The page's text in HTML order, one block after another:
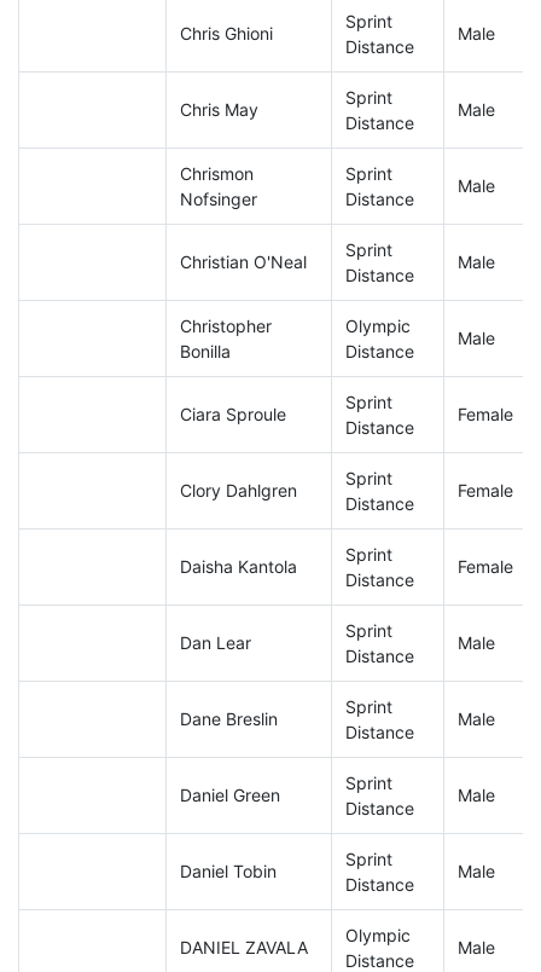
Chris Ghioni
Sprint
Distance
Male
Chris May
Sprint
Distance
Male
Chrismon
Nofsinger
Sprint
Distance
Male
Christian O'Neal
Sprint
Distance
Male
Christopher
Bonilla
Olympic
Distance
Male
Ciara Sproule
Sprint
Distance
Female
Clory Dahlgren
Sprint
Distance
Female
Daisha Kantola
Sprint
Distance
Female
Dan Lear
Sprint
Distance
Male
Dane Breslin
Sprint
Distance
Male
Daniel Green
Sprint
Distance
Male
Daniel Tobin
Sprint
Distance
Male
DANIEL ZAVALA
Olympic
Distance
Male